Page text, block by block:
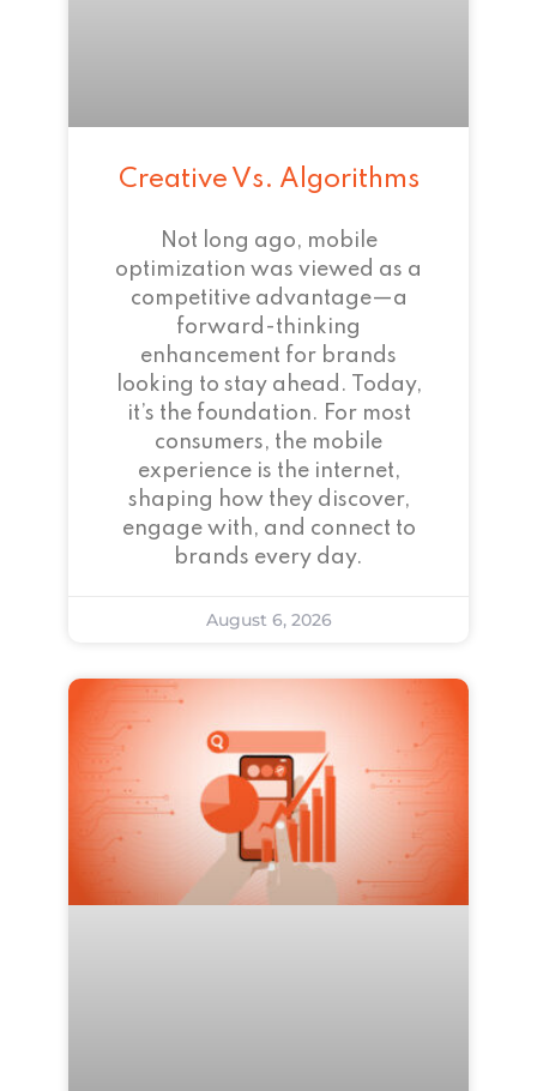
Creative Vs. Algorithms
Not long ago, mobile
optimization was viewed as a
competitive advantage—a
forward-thinking
enhancement for brands
looking to stay ahead. Today,
it’s the foundation. For most
consumers, the mobile
experience is the internet,
shaping how they discover,
engage with, and connect to
brands every day.
August 6, 2026